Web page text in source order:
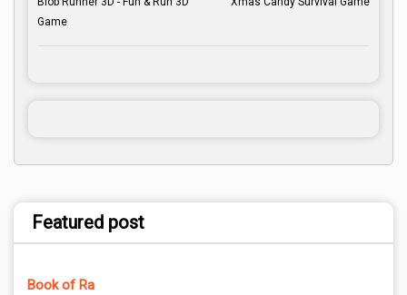
Game
Featured post
Book of Ra